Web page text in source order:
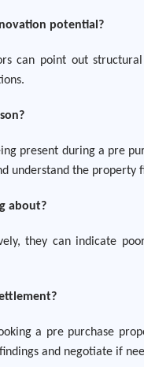
potential?
can point out
present during a pre
understand the property
about?
they can indicate
a pre purchase
and negotiate if